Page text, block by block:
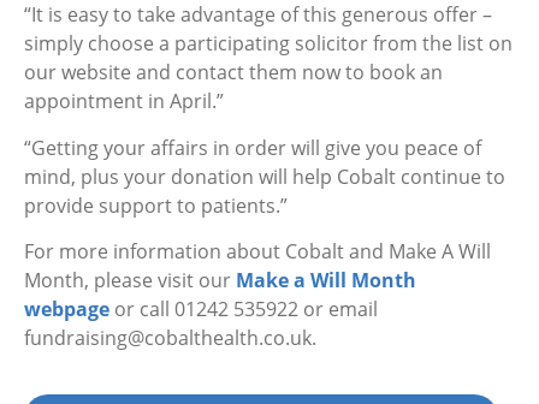
“It is easy to take advantage of this generous offer –
simply choose a participating solicitor from the list on
our website and contact them now to book an
appointment in April.”
“Getting your affairs in order will give you peace of
mind, plus your donation will help Cobalt continue to
provide support to patients.”
For more information about Cobalt and Make A Will
Month, please visit our Make a Will Month
webpage or call 01242 535922 or email
fundraising@cobalthealth.co.uk.